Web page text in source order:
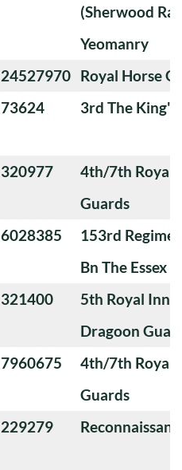
(Sherwood
Yeomanry
24527970 Royal Horse
73624 3rd The King's
320977
4th/7th Royal
Guards
6028385
153rd
Bn The Essex
321400
5th Royal
Dragoon
7960675
4th/7th Royal
Guards
229279